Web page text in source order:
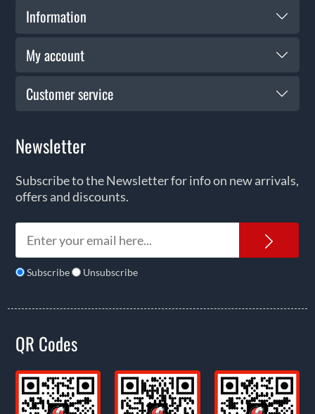
Information
My account
Customer service
Newsletter
Subscribe to the Newsletter for info on new arrivals,
offers and discounts.
Subscribe Unsubscribe
QR Codes